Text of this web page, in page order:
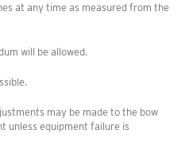
at any time as measured from the
will be allowed.
may be made to the bow
unless equipment failure is